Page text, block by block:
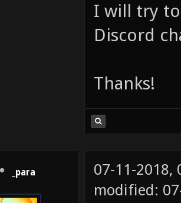
I will try
Discord
Thanks!
_para
07-11-2018,
modified: